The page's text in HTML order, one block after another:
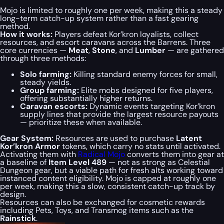
Mojo is limited to roughly one per week, making this a steady
long-term catch-up system rather than a fast gearing
method.
How it works: Players defeat Kor’kron loyalists, collect
resources, and escort caravans across the Barrens. Three
core currencies — Meat,Stone, and Lumber — are gathered
through three methods:
Solo farming: Killing standard enemy forces for small,
steady yields.
Group farming: Elite mobs designed for five players,
offering substantially higher returns.
Caravan escorts: Dynamic events targeting Kor’kron
supply lines that provide the largest resource payouts
— prioritize these when available.
Gear System: Resources are used to purchase Latent
Kor’kron Armortokens, which carry no stats until activated.
Activating them with Radical Mojoconverts them into gear at
a baseline of Item Level 489 — not as strong as Celestial
Dungeon gear, but a viable path for fresh alts working toward
instanced content eligibility. Mojo is capped at roughly one
per week, making this a slow, consistent catch-up track by
design.
Resources can also be exchanged for cosmetic rewards
including Pets, Toys, and Transmog items such as the
Rainstick.